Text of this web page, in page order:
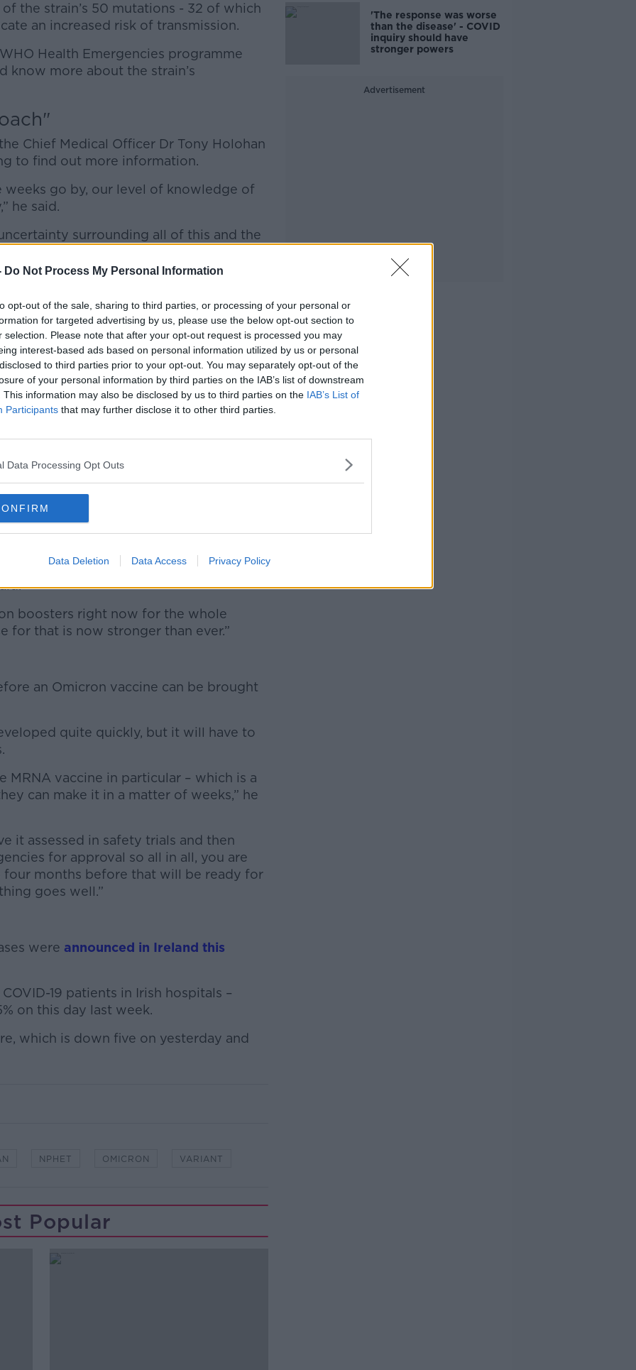
Do Not Process My Personal Information
opt-out of the sale, sharing to third parties, or processing of your personal or
for targeted advertising by us, please use the below opt-out section to
selection. Please note that after your opt-out request is processed you may
interest-based ads based on personal information utilized by us or personal
to third parties prior to your opt-out. You may separately opt-out of the
of your personal information by third parties on the IAB’s list of downstream
This information may also be disclosed by us to third parties on the IAB’s List of
Participants that may further disclose it to other third parties.
Data Processing Opt Outs
Data Deletion Data Access Privacy Policy
more
the strain’s 50 mutations - 32 of which
an increased risk of transmission.
Health Emergencies programme
know more about the strain’s
Chief Medical Officer Dr Tony Holohan
to find out more information.
weeks go by, our level of knowledge of
he said.
surrounding all of this and the
is to assume the worst in terms of
to the decisions we make around this
detection of Ireland’s first case was a
conducted on eight samples in
as the Omicron strain.
were fortunate to identify the case,
referred for lab testing.
Kingston Mills said the variant
booster campaign.
drops off or wanes after two
and boosting is very effective at
boosters right now for the whole
for that is now stronger than ever.”
an Omicron vaccine can be brought
quite quickly, but it will have to
MRNA vaccine in particular – which is a
can make it in a matter of weeks,” he
it assessed in safety trials and then
for approval so all in all, you are
months before that will be ready for
goes well.”
were announced in Ireland this
19 patients in Irish hospitals –
on this day last week.
which is down five on yesterday and
NPHET OMICRON VARIANT
Popular
'The response was worse
than the disease' - COVID
inquiry should have
stronger powers
Advertisement